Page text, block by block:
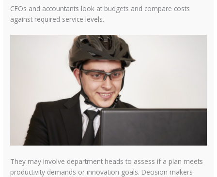
CFOs and accountants look at budgets and compare costs
against required service levels.
They may involve department heads to assess if a plan meets
productivity demands or innovation goals. Decision makers